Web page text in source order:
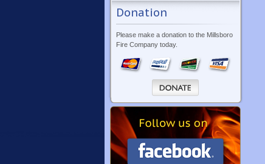
Donation
Please make a donation to the Millsboro
Fire Company today.